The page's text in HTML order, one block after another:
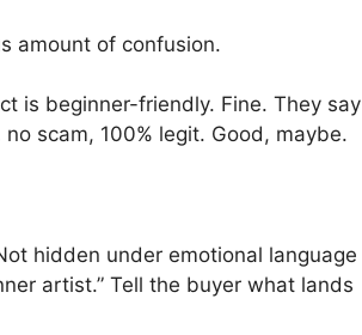
amount of confusion.
is beginner-friendly. Fine. They say
scam, 100% legit. Good, maybe.
hidden under emotional language
artist.” Tell the buyer what lands